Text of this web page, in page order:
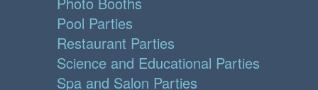
Pool Parties
Restaurant Parties
Science and Educational Parties
Spa and Salon Parties